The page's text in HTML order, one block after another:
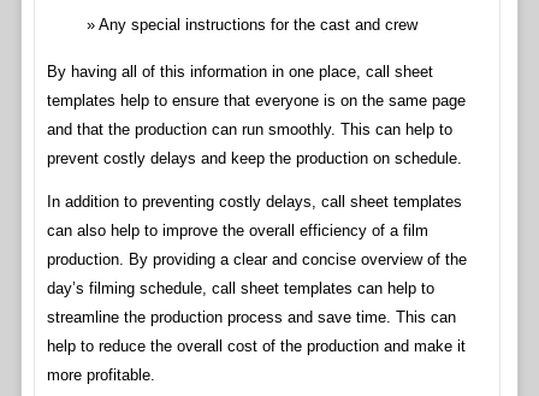
Any special instructions for the cast and crew
By having all of this information in one place, call sheet
templates help to ensure that everyone is on the same page
and that the production can run smoothly. This can help to
prevent costly delays and keep the production on schedule.
In addition to preventing costly delays, call sheet templates
can also help to improve the overall efficiency of a film
production. By providing a clear and concise overview of the
day’s filming schedule, call sheet templates can help to
streamline the production process and save time. This can
help to reduce the overall cost of the production and make it
more profitable.